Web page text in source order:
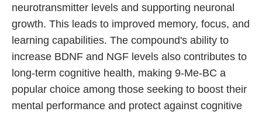
neurotransmitter levels and supporting neuronal
growth. This leads to improved memory, focus, and
learning capabilities. The compound's ability to
increase BDNF and NGF levels also contributes to
long-term cognitive health, making 9-Me-BC a
popular choice among those seeking to boost their
mental performance and protect against cognitive